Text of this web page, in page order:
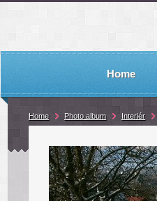
Home
Home Photo album Interiér